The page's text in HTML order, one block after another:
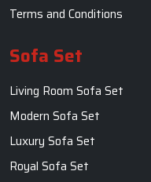
Terms and Conditions
Sofa Set
Living Room Sofa Set
Modern Sofa Set
Luxury Sofa Set
Royal Sofa Set